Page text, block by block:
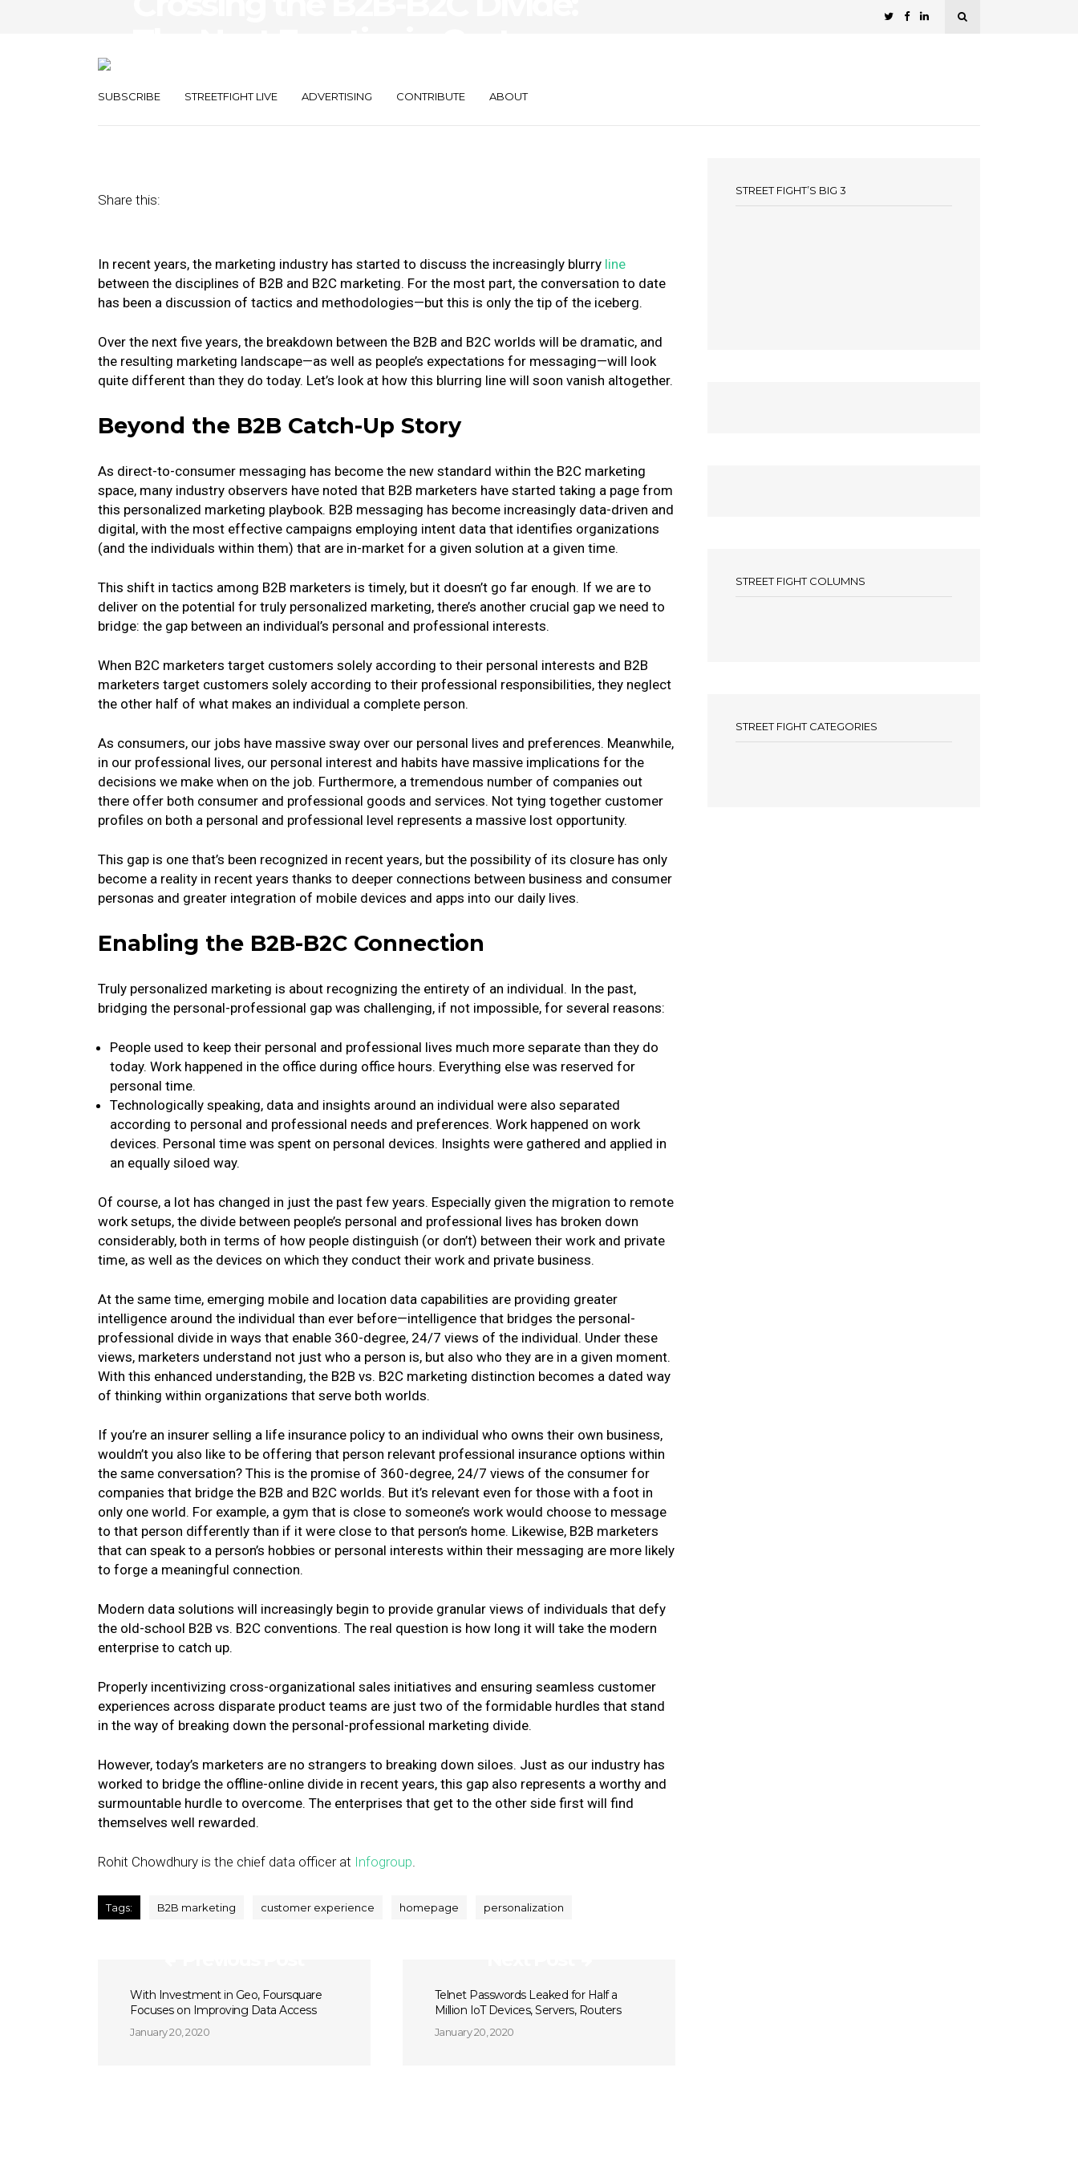
SUBSCRIBE STREETFIGHT LIVE ADVERTISING CONTRIBUTE ABOUT
Share this:
In recent years, the marketing industry has started to discuss the increasingly blurry line
between the disciplines of B2B and B2C marketing. For the most part, the conversation to date
has been a discussion of tactics and methodologies—but this is only the tip of the iceberg.
Over the next five years, the breakdown between the B2B and B2C worlds will be dramatic, and
the resulting marketing landscape—as well as people’s expectations for messaging—will look
quite different than they do today. Let’s look at how this blurring line will soon vanish altogether.
Beyond the B2B Catch-Up Story
As direct-to-consumer messaging has become the new standard within the B2C marketing
space, many industry observers have noted that B2B marketers have started taking a page from
this personalized marketing playbook. B2B messaging has become increasingly data-driven and
digital, with the most effective campaigns employing intent data that identifies organizations
(and the individuals within them) that are in-market for a given solution at a given time.
This shift in tactics among B2B marketers is timely, but it doesn’t go far enough. If we are to
deliver on the potential for truly personalized marketing, there’s another crucial gap we need to
bridge: the gap between an individual’s personal and professional interests.
When B2C marketers target customers solely according to their personal interests and B2B
marketers target customers solely according to their professional responsibilities, they neglect
the other half of what makes an individual a complete person.
As consumers, our jobs have massive sway over our personal lives and preferences. Meanwhile,
in our professional lives, our personal interest and habits have massive implications for the
decisions we make when on the job. Furthermore, a tremendous number of companies out
there offer both consumer and professional goods and services. Not tying together customer
profiles on both a personal and professional level represents a massive lost opportunity.
This gap is one that’s been recognized in recent years, but the possibility of its closure has only
become a reality in recent years thanks to deeper connections between business and consumer
personas and greater integration of mobile devices and apps into our daily lives.
Enabling the B2B-B2C Connection
Truly personalized marketing is about recognizing the entirety of an individual. In the past,
bridging the personal-professional gap was challenging, if not impossible, for several reasons:
People used to keep their personal and professional lives much more separate than they do
today. Work happened in the office during office hours. Everything else was reserved for
personal time.
Technologically speaking, data and insights around an individual were also separated
according to personal and professional needs and preferences. Work happened on work
devices. Personal time was spent on personal devices. Insights were gathered and applied in
an equally siloed way.
Of course, a lot has changed in just the past few years. Especially given the migration to remote
work setups, the divide between people’s personal and professional lives has broken down
considerably, both in terms of how people distinguish (or don’t) between their work and private
time, as well as the devices on which they conduct their work and private business.
At the same time, emerging mobile and location data capabilities are providing greater
intelligence around the individual than ever before—intelligence that bridges the personal-
professional divide in ways that enable 360-degree, 24/7 views of the individual. Under these
views, marketers understand not just who a person is, but also who they are in a given moment.
With this enhanced understanding, the B2B vs. B2C marketing distinction becomes a dated way
of thinking within organizations that serve both worlds.
If you’re an insurer selling a life insurance policy to an individual who owns their own business,
wouldn’t you also like to be offering that person relevant professional insurance options within
the same conversation? This is the promise of 360-degree, 24/7 views of the consumer for
companies that bridge the B2B and B2C worlds. But it’s relevant even for those with a foot in
only one world. For example, a gym that is close to someone’s work would choose to message
to that person differently than if it were close to that person’s home. Likewise, B2B marketers
that can speak to a person’s hobbies or personal interests within their messaging are more likely
to forge a meaningful connection.
Modern data solutions will increasingly begin to provide granular views of individuals that defy
the old-school B2B vs. B2C conventions. The real question is how long it will take the modern
enterprise to catch up.
Properly incentivizing cross-organizational sales initiatives and ensuring seamless customer
experiences across disparate product teams are just two of the formidable hurdles that stand
in the way of breaking down the personal-professional marketing divide.
However, today’s marketers are no strangers to breaking down siloes. Just as our industry has
worked to bridge the offline-online divide in recent years, this gap also represents a worthy and
surmountable hurdle to overcome. The enterprises that get to the other side first will find
themselves well rewarded.
Rohit Chowdhury is the chief data officer at Infogroup.
Tags: B2B marketing customer experience homepage personalization
With Investment in Geo, Foursquare
Focuses on Improving Data Access
January 20, 2020
Telnet Passwords Leaked for Half a
Million IoT Devices, Servers, Routers
January 20, 2020
STREET FIGHT’S BIG 3
STREET FIGHT COLUMNS
STREET FIGHT CATEGORIES